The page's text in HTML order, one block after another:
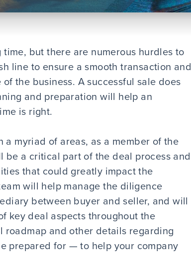
but there are numerous hurdles to
line to ensure a smooth transaction and
the business. A successful sale does
and preparation will help an
is right.
a myriad of areas, as a member of the
a critical part of the deal process and
that could greatly impact the
will help manage the diligence
between buyer and seller, and will
key deal aspects throughout the
and other details regarding
prepared for — to help your company